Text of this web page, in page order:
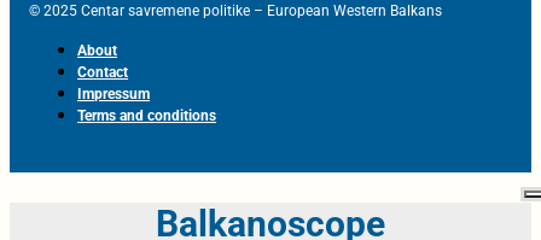
© 2025 Centar savremene politike – European Western Balkans
About
Contact
Impressum
Terms and conditions
Balkanoscope